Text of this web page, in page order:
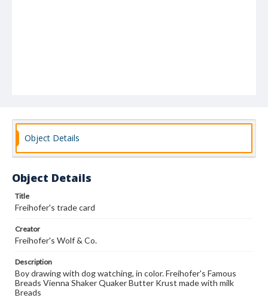
Object Details
Object Details
Title
Freihofer's trade card
Creator
Freihofer's Wolf & Co.
Description
Boy drawing with dog watching, in color. Freihofer's Famous
Breads Vienna Shaker Quaker Butter Krust made with milk
Breads